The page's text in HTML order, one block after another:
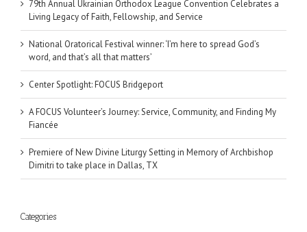
79th Annual Ukrainian Orthodox League Convention Celebrates a
Living Legacy of Faith, Fellowship, and Service
National Oratorical Festival winner: ‘I’m here to spread God’s
word, and that’s all that matters’
Center Spotlight: FOCUS Bridgeport
A FOCUS Volunteer’s Journey: Service, Community, and Finding My
Fiancée
Premiere of New Divine Liturgy Setting in Memory of Archbishop
Dimitri to take place in Dallas, TX
Categories